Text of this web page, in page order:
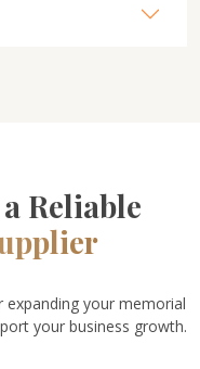
Reliable
expanding your memorial
your business growth.